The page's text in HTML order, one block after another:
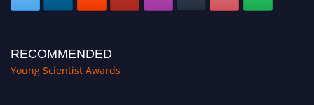
RECOMMENDED
Young Scientist Awards